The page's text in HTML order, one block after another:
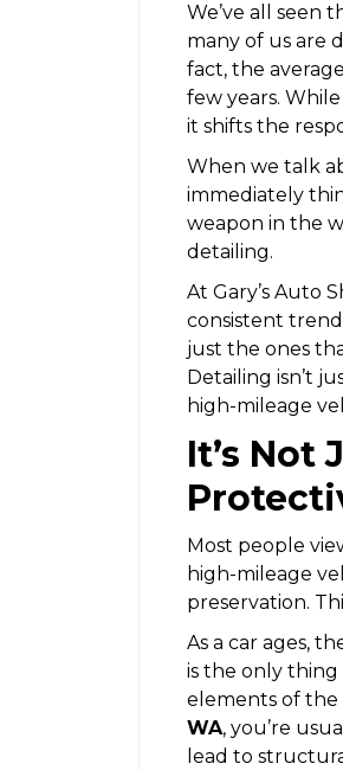
We’ve all seen
many of us are
fact, the
few years.
it shifts the
When we talk
immediately
weapon in the
detailing.
At Gary’s Auto
consistent
just the ones
Detailing isn’t
high-mileage
It’s Not
Most people
high-mileage
preservation.
As a car ages,
is the only thing
elements of the
WA, you’re
lead to